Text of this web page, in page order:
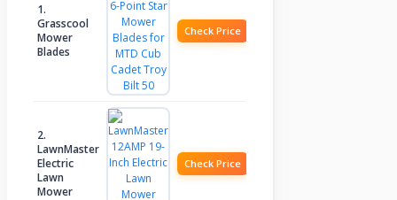
1.
Grasscool
Mower
Blades
Check Price
2.
LawnMaster
Electric
Lawn
Mower
Check Price